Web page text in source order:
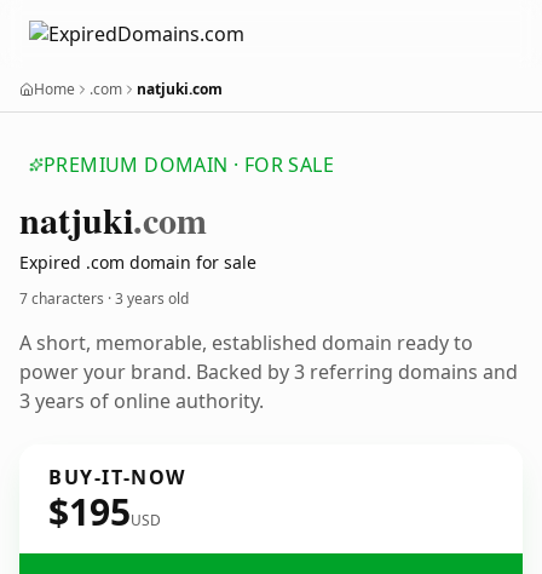
Home .com natjuki.com
PREMIUM DOMAIN · FOR SALE
natjuki.com
Expired .com domain for sale
7 characters ·3 years old
A short, memorable, established domain ready to
power your brand. Backed by 3 referring domains and
3 years of online authority.
BUY-IT-NOW
$195USD